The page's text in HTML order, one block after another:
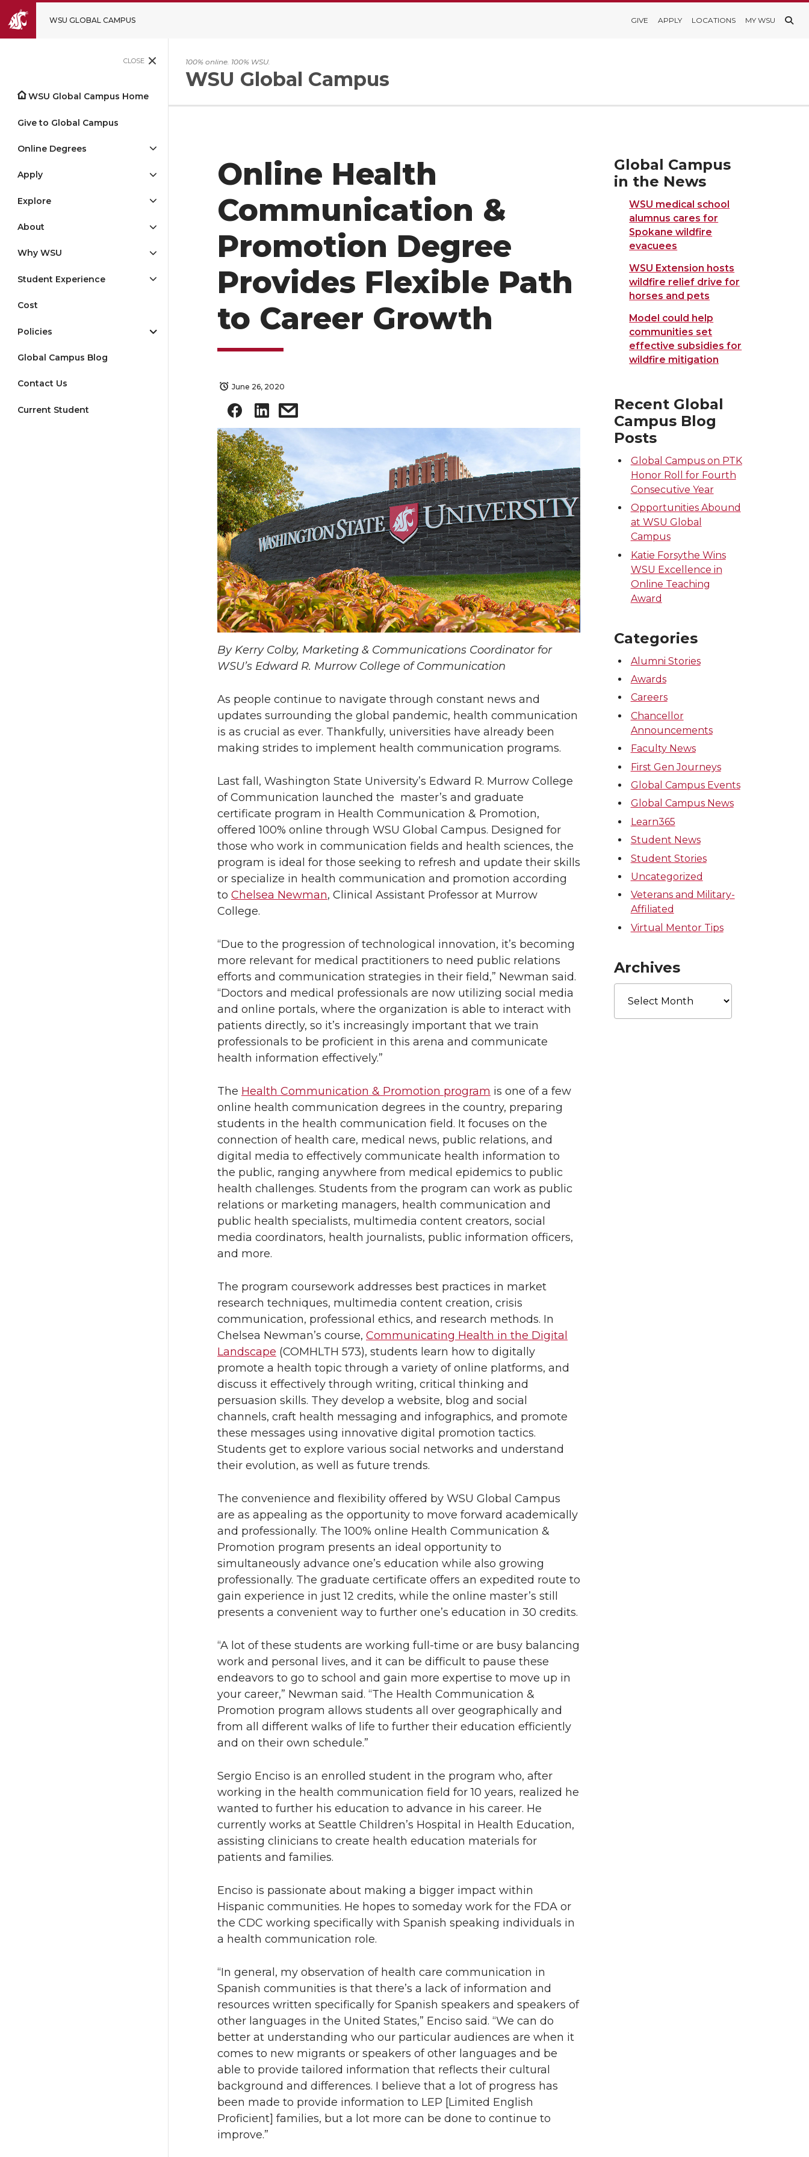
WSU GLOBAL CAMPUS GIVE APPLY LOCATIONS MY WSU
CLOSE
WSU Global Campus Home
Give to Global Campus
Online Degrees
Apply
Explore
About
Why WSU
Student Experience
Cost
Policies
Global Campus Blog
Contact Us
Current Student
100% online. 100% WSU.
WSU Global Campus
Online Health
Communication &
Promotion Degree
Provides Flexible Path
to Career Growth
June 26, 2020
By Kerry Colby, Marketing & Communications Coordinator for
WSU’s Edward R. Murrow College of Communication
As people continue to navigate through constant news and
updates surrounding the global pandemic, health communication
is as crucial as ever. Thankfully, universities have already been
making strides to implement health communication programs.
Last fall, Washington State University’s Edward R. Murrow College
of Communication launched the master’s and graduate
certificate program in Health Communication & Promotion,
offered 100% online through WSU Global Campus. Designed for
those who work in communication fields and health sciences, the
program is ideal for those seeking to refresh and update their skills
or specialize in health communication and promotion according
to Chelsea Newman, Clinical Assistant Professor at Murrow
College.
“Due to the progression of technological innovation, it’s becoming
more relevant for medical practitioners to need public relations
efforts and communication strategies in their field,” Newman said.
“Doctors and medical professionals are now utilizing social media
and online portals, where the organization is able to interact with
patients directly, so it’s increasingly important that we train
professionals to be proficient in this arena and communicate
health information effectively.”
The Health Communication & Promotion program is one of a few
online health communication degrees in the country, preparing
students in the health communication field. It focuses on the
connection of health care, medical news, public relations, and
digital media to effectively communicate health information to
the public, ranging anywhere from medical epidemics to public
health challenges. Students from the program can work as public
relations or marketing managers, health communication and
public health specialists, multimedia content creators, social
media coordinators, health journalists, public information officers,
and more.
The program coursework addresses best practices in market
research techniques, multimedia content creation, crisis
communication, professional ethics, and research methods. In
Chelsea Newman’s course, Communicating Health in the Digital
Landscape (COMHLTH 573), students learn how to digitally
promote a health topic through a variety of online platforms, and
discuss it effectively through writing, critical thinking and
persuasion skills. They develop a website, blog and social
channels, craft health messaging and infographics, and promote
these messages using innovative digital promotion tactics.
Students get to explore various social networks and understand
their evolution, as well as future trends.
The convenience and flexibility offered by WSU Global Campus
are as appealing as the opportunity to move forward academically
and professionally. The 100% online Health Communication &
Promotion program presents an ideal opportunity to
simultaneously advance one’s education while also growing
professionally. The graduate certificate offers an expedited route to
gain experience in just 12 credits, while the online master’s still
presents a convenient way to further one’s education in 30 credits.
“A lot of these students are working full-time or are busy balancing
work and personal lives, and it can be difficult to pause these
endeavors to go to school and gain more expertise to move up in
your career,” Newman said. “The Health Communication &
Promotion program allows students all over geographically and
from all different walks of life to further their education efficiently
and on their own schedule.”
Sergio Enciso is an enrolled student in the program who, after
working in the health communication field for 10 years, realized he
wanted to further his education to advance in his career. He
currently works at Seattle Children’s Hospital in Health Education,
assisting clinicians to create health education materials for
patients and families.
Enciso is passionate about making a bigger impact within
Hispanic communities. He hopes to someday work for the FDA or
the CDC working specifically with Spanish speaking individuals in
a health communication role.
“In general, my observation of health care communication in
Spanish communities is that there’s a lack of information and
resources written specifically for Spanish speakers and speakers of
other languages in the United States,” Enciso said. “We can do
better at understanding who our particular audiences are when it
comes to new migrants or speakers of other languages and be
able to provide tailored information that reflects their cultural
background and differences. I believe that a lot of progress has
been made to provide information to LEP [Limited English
Proficient] families, but a lot more can be done to continue to
improve.”
Global Campus
in the News
WSU medical school
alumnus cares for
Spokane wildfire
evacuees
WSU Extension hosts
wildfire relief drive for
horses and pets
Model could help
communities set
effective subsidies for
wildfire mitigation
Recent Global
Campus Blog
Posts
Global Campus on PTK
Honor Roll for Fourth
Consecutive Year
Opportunities Abound
at WSU Global
Campus
Katie Forsythe Wins
WSU Excellence in
Online Teaching
Award
Categories
Alumni Stories
Awards
Careers
Chancellor
Announcements
Faculty News
First Gen Journeys
Global Campus Events
Global Campus News
Learn365
Student News
Student Stories
Uncategorized
Veterans and Military-
Affiliated
Virtual Mentor Tips
Archives
Archives